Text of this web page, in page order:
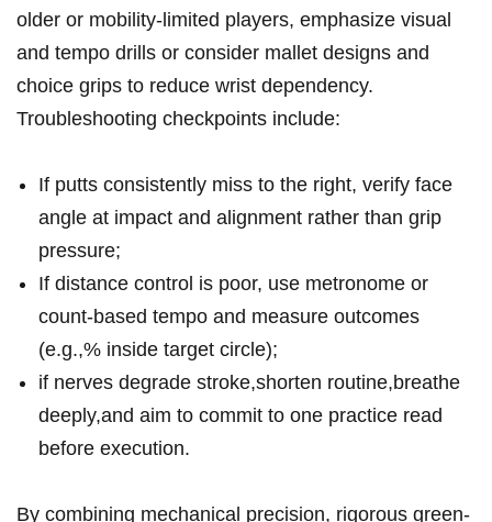
older ⁣or mobility-limited players, emphasize⁢ visual
‍and tempo drills ‍or consider mallet ⁣designs and⁤
choice grips to‌ ⁢reduce wrist dependency.⁤
Troubleshooting checkpoints include:
If putts consistently miss ​to ​the right, verify ​face
angle⁤ at impact ⁣⁤and⁢ alignment​ rather than ⁢grip
pressure;
If distance‌ ⁣control is poor, use metronome or
count-based tempo and measure outcomes
(e.g.,% inside target‍ circle);
if nerves‌ degrade stroke,shorten routine,breathe​
deeply,and ​aim to commit ‌to one​ ‌practice‍⁤ read ​
before execution.
By ⁣combining mechanical precision, rigorous green-